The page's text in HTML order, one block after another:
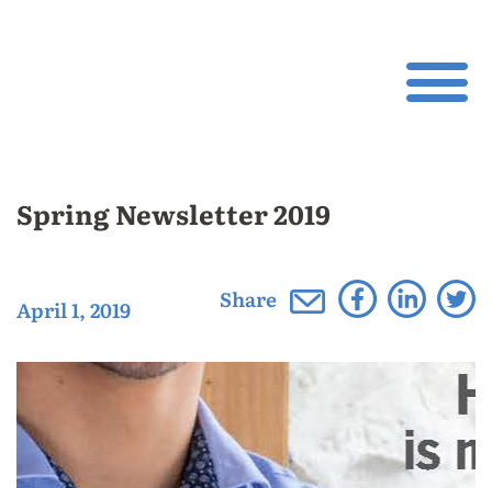
Spring Newsletter 2019
April 1, 2019 Share